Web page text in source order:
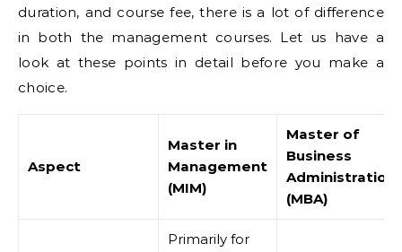
duration, and course fee, there is a lot of difference
in both the management courses. Let us have a
look at these points in detail before you make a
choice.
Aspect
Master in
Management
(MIM)
Master of
Business
Administration
(MBA)
Primarily for